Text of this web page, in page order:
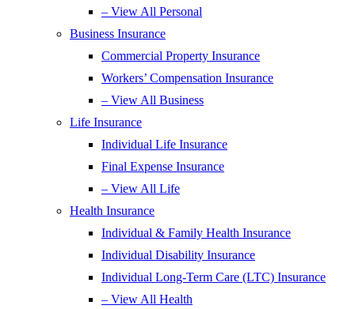
– View All Personal
Business Insurance
Commercial Property Insurance
Workers’ Compensation Insurance
– View All Business
Life Insurance
Individual Life Insurance
Final Expense Insurance
– View All Life
Health Insurance
Individual & Family Health Insurance
Individual Disability Insurance
Individual Long-Term Care (LTC) Insurance
– View All Health